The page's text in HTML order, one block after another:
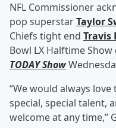
NFL Commissioner
pop superstarTaylor
Chiefs tight end Travis
Bowl LX Halftime
TODAY Show
“We would always love
special, special talent,
welcome at any time,”